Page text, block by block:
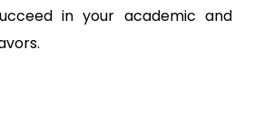
in your academic and